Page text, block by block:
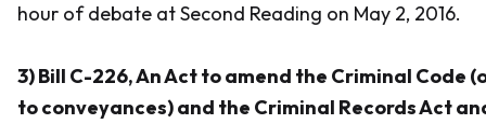
hour of debate at Second Reading on May 2, 2016.
3) Bill C-226, An Act to amend the Criminal Code
to conveyances) and the Criminal Records Act